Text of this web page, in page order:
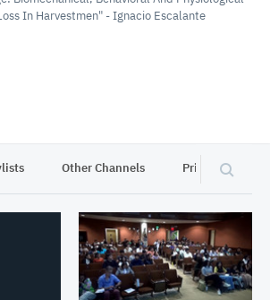
In Harvestmen" - Ignacio Escalante
Other Channels Privacy